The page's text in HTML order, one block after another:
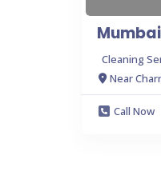
Cleaning
Near
Call Now